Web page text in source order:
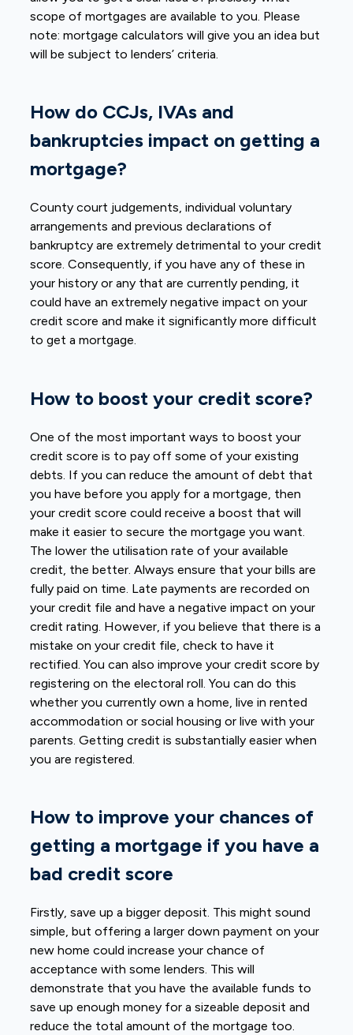
scope of mortgages are available to you. Please
note: mortgage calculators will give you an idea but
will be subject to lenders’ criteria.
How do CCJs, IVAs and
bankruptcies impact on getting a
mortgage?
County court judgements, individual voluntary
arrangements and previous declarations of
bankruptcy are extremely detrimental to your credit
score. Consequently, if you have any of these in
your history or any that are currently pending, it
could have an extremely negative impact on your
credit score and make it significantly more difficult
to get a mortgage.
How to boost your credit score?
One of the most important ways to boost your
credit score is to pay off some of your existing
debts. If you can reduce the amount of debt that
you have before you apply for a mortgage, then
your credit score could receive a boost that will
make it easier to secure the mortgage you want.
The lower the utilisation rate of your available
credit, the better. Always ensure that your bills are
fully paid on time. Late payments are recorded on
your credit file and have a negative impact on your
credit rating. However, if you believe that there is a
mistake on your credit file, check to have it
rectified. You can also improve your credit score by
registering on the electoral roll. You can do this
whether you currently own a home, live in rented
accommodation or social housing or live with your
parents. Getting credit is substantially easier when
you are registered.
How to improve your chances of
getting a mortgage if you have a
bad credit score
Firstly, save up a bigger deposit. This might sound
simple, but offering a larger down payment on your
new home could increase your chance of
acceptance with some lenders. This will
demonstrate that you have the available funds to
save up enough money for a sizeable deposit and
reduce the total amount of the mortgage too.